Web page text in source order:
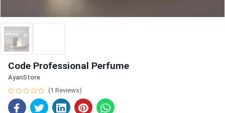
Code Professional Perfume
AyanStore
(1 Reviews)